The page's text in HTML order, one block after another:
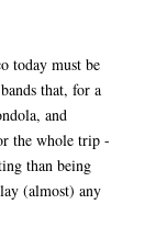
today must be
that, for a
and
the whole trip -
than being
(almost) any